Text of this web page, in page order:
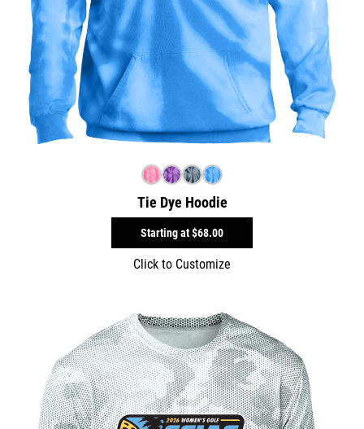
Tie Dye Hoodie
Starting at$68.00
Click to Customize